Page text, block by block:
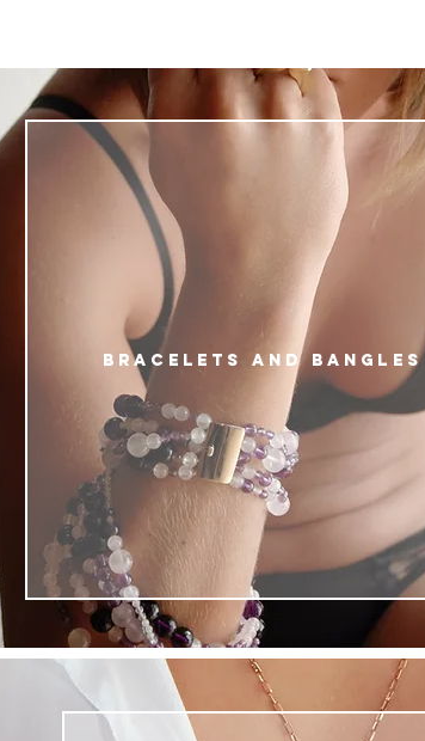
BRACELETS AND BANGLES